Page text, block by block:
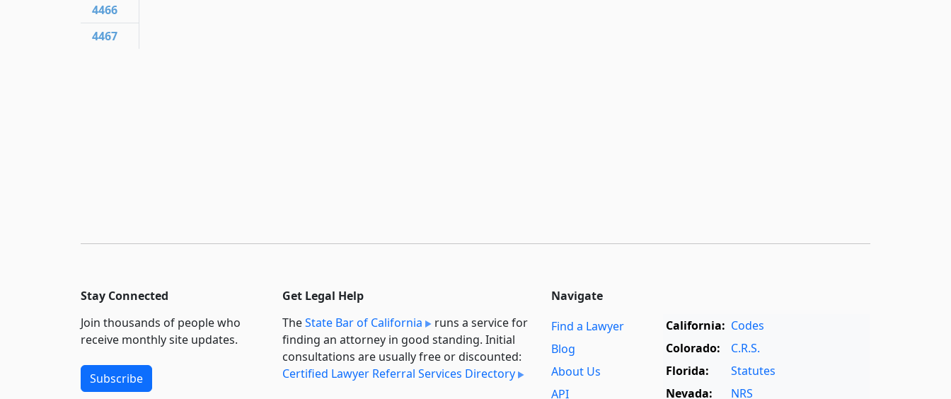
4466
4467
Stay Connected
Join thousands of people who
receive monthly site updates.
Subscribe
Get Legal Help
TheState Bar of California
runs a service for
finding an attorney in good standing. Initial
consultations are usually free or discounted:
Certified Lawyer Referral Services Directory
Navigate
Find a Lawyer
Blog
About Us
API
California: Codes
Colorado:
C.R.S.
Florida:
Statutes
Nevada:
NRS